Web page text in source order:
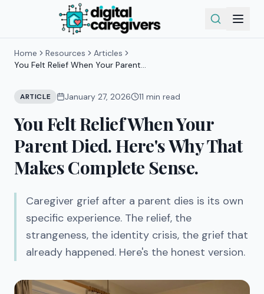
Home Resources
Articles
You Felt Relief When Your Parent
ARTICLE January 27, 2026 11 min read
You Felt Relief When Your
Parent Died. Here's Why That
Makes Complete Sense.
Caregiver grief after a parent dies is its own
specific experience. The relief, the
strangeness, the identity crisis, the grief that
already happened. Here's the honest version.